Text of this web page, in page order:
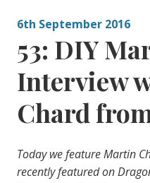
6th September 2016
53: DIY
Interview
Chard
Today we feature Martin
recently featured on